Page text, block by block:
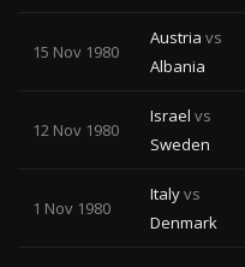
15 Nov 1980
Austria vs
Albania
12 Nov 1980
Israel vs
Sweden
1 Nov 1980
Italyvs
Denmark